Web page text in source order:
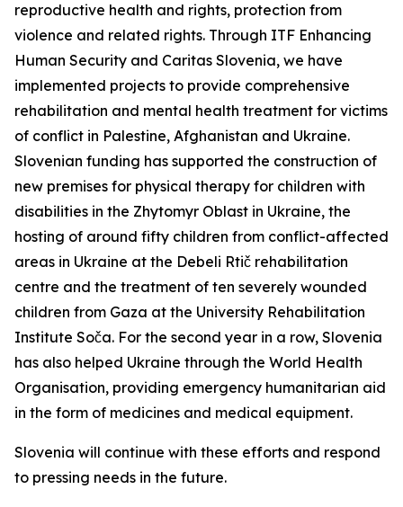
reproductive health and rights, protection from
violence and related rights. Through ITF Enhancing
Human Security and Caritas Slovenia, we have
implemented projects to provide comprehensive
rehabilitation and mental health treatment for victims
of conflict in Palestine, Afghanistan and Ukraine.
Slovenian funding has supported the construction of
new premises for physical therapy for children with
disabilities in the Zhytomyr Oblast in Ukraine, the
hosting of around fifty children from conflict-affected
areas in Ukraine at the Debeli Rtič rehabilitation
centre and the treatment of ten severely wounded
children from Gaza at the University Rehabilitation
Institute Soča. For the second year in a row, Slovenia
has also helped Ukraine through the World Health
Organisation, providing emergency humanitarian aid
in the form of medicines and medical equipment.
Slovenia will continue with these efforts and respond
to pressing needs in the future.